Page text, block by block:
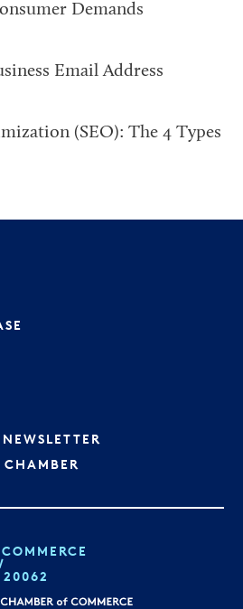
Demands
Email Address
(SEO): The 4 Types